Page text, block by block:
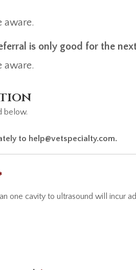
aware.
is only good for the
aware.
below.
to help@vetspecialty.com.
one cavity to ultrasound will incur